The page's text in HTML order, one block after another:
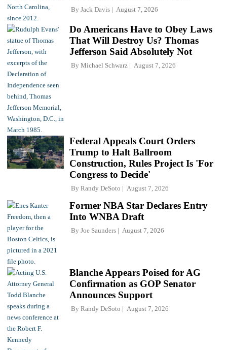
By Jack Davis August 7, 2026
Do Americans Have to Obey Laws
That Will Destroy Us? Thomas
Jefferson Said Absolutely Not
By Michael Schwarz August 7, 2026
Federal Appeals Court Orders
Trump to Halt Ballroom
Construction, Rules Project Is 'For
Congress to Decide'
By Randy DeSoto August 7, 2026
Former NBA Star Declares Entry
Into WNBA Draft
By Joe Saunders August 7, 2026
Blanche Appears Poised for AG
Confirmation as GOP Senator
Announces Support
By Randy DeSoto August 7, 2026